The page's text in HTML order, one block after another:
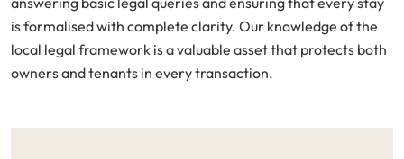
is formalised with complete clarity. Our knowledge of the
local legal framework is a valuable asset that protects both
owners and tenants in every transaction.